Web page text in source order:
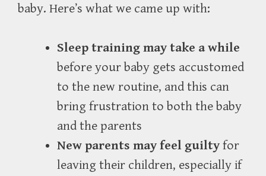
baby. Here’s what we came up with:
Sleep training may take a while
before your baby gets accustomed
to the new routine, and this can
bring frustration to both the baby
and the parents
New parents may feel guilty for
leaving their children, especially if